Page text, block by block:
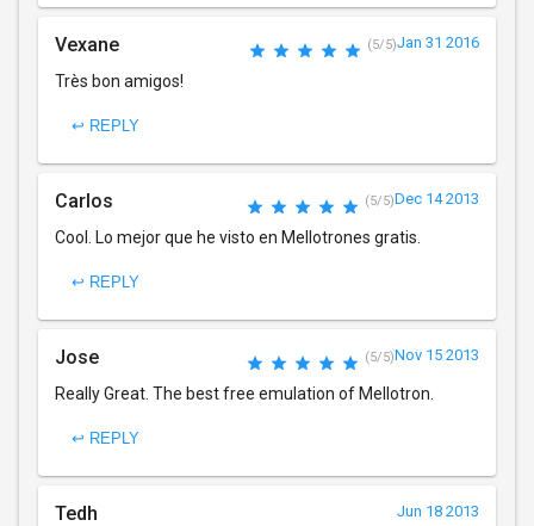
Vexane (5/5)Jan 31 2016
Très bon amigos!
↩ REPLY
Carlos (5/5)Dec 14 2013
Cool. Lo mejor que he visto en Mellotrones gratis.
↩ REPLY
Jose (5/5)Nov 15 2013
Really Great. The best free emulation of Mellotron.
↩ REPLY
Tedh Jun 18 2013